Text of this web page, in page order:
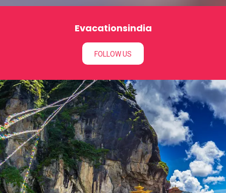
Evacationsindia
FOLLOW US